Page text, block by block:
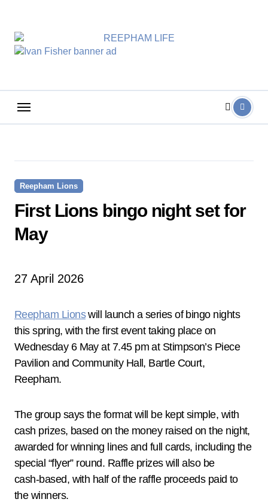
content
Reepham Lions
First Lions bingo night set for
May
27 April 2026
Reepham Lionswill launch a series of bingo nights
this spring, with the first event taking place on
Wednesday 6 May at 7.45 pm at Stimpson’s Piece
Pavilion and Community Hall, Bartle Court,
Reepham.
The group says the format will be kept simple, with
cash prizes, based on the money raised on the night,
awarded for winning lines and full cards, including the
special “flyer” round. Raffle prizes will also be
cash‑based, with half of the raffle proceeds paid to
the winners.